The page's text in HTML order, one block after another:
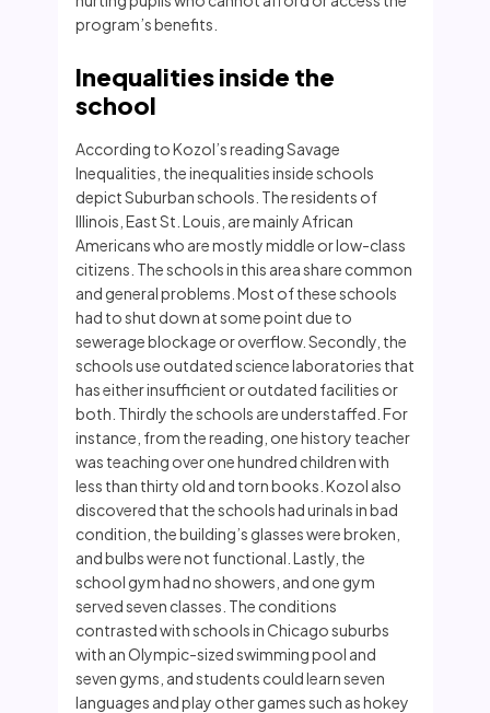
program’s benefits.
Inequalities inside the
school
According to Kozol’s reading Savage
Inequalities, the inequalities inside schools
depict Suburban schools. The residents of
Illinois, East St. Louis, are mainly African
Americans who are mostly middle or low-class
citizens. The schools in this area share common
and general problems. Most of these schools
had to shut down at some point due to
sewerage blockage or overflow. Secondly, the
schools use outdated science laboratories that
has either insufficient or outdated facilities or
both. Thirdly the schools are understaffed. For
instance, from the reading, one history teacher
was teaching over one hundred children with
less than thirty old and torn books. Kozol also
discovered that the schools had urinals in bad
condition, the building’s glasses were broken,
and bulbs were not functional. Lastly, the
school gym had no showers, and one gym
served seven classes. The conditions
contrasted with schools in Chicago suburbs
with an Olympic-sized swimming pool and
seven gyms, and students could learn seven
languages and play other games such as hokey